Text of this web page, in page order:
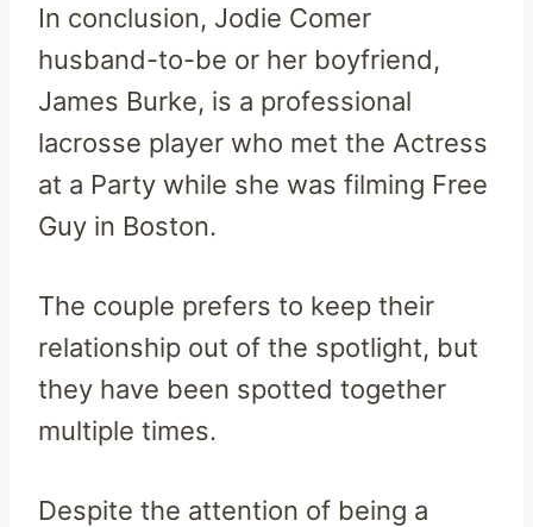
In conclusion, Jodie Comer
husband-to-be or her boyfriend,
James Burke, is a professional
lacrosse player who met the Actress
at a Party while she was filming Free
Guy in Boston.
The couple prefers to keep their
relationship out of the spotlight, but
they have been spotted together
multiple times.
Despite the attention of being a